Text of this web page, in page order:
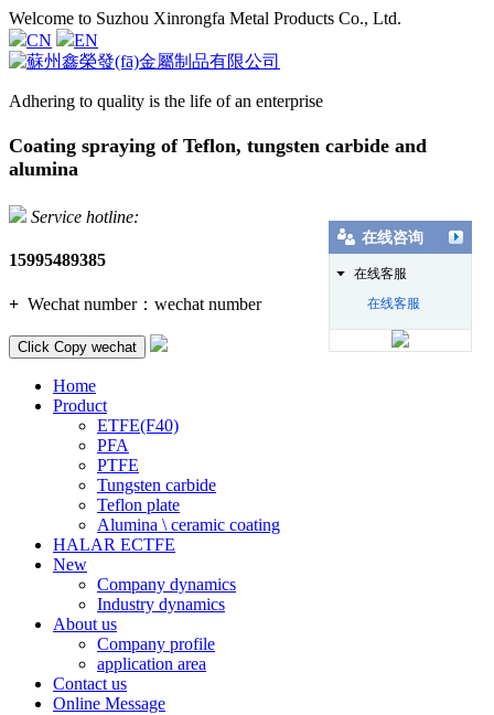
Welcome to Suzhou Xinrongfa Metal Products Co., Ltd.
CN
EN
Adhering to quality is the life of an enterprise
Coating spraying of Teflon, tungsten carbide and
alumina
Service hotline:
15995489385
+ Wechat number： wechat number
Click Copy wechat
Home
Product
ETFE(F40)
PFA
PTFE
Tungsten carbide
Teflon plate
Alumina \ ceramic coating
HALAR ECTFE
New
Company dynamics
Industry dynamics
About us
Company profile
application area
Contact us
Online Message
在线咨询
在线客服
在线客服